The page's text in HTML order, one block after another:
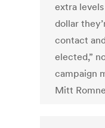
extra
dollar
contact
elected,”
campaign
Mitt